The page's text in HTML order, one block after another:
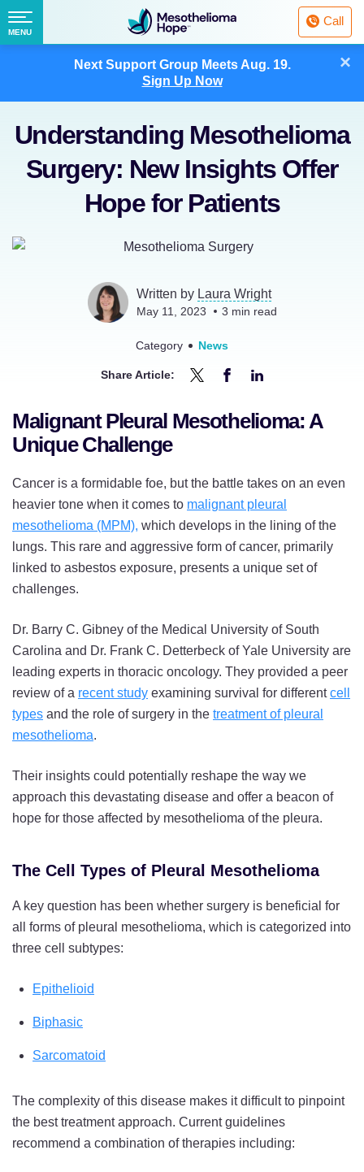
Next Support Group MeetsAug. 19.
Sign Up Now
×
Fighting
Mesothelioma
with
Call
Menu
MENU
Understanding Mesothelioma
Surgery: New Insights Offer
Hope for Patients
Written by Laura Wright
May 11, 2023 3 min read
Category News
Share Article:
Understanding
New
Insights
Offer
Hope
Twitter
Understanding
New
Insights
Offer
Hope
Facebook
Understanding
New
Insights
Offer
for
LinkedIn
Malignant Pleural Mesothelioma: A
Unique Challenge
Cancer is a formidable foe, but the battle takes on an even
heavier tone when it comes to malignant pleural
mesothelioma (MPM), which develops in the lining of the
lungs. This rare and aggressive form of cancer, primarily
linked to asbestos exposure, presents a unique set of
challenges.
Dr. Barry C. Gibney of the Medical University of South
Carolina and Dr. Frank C. Detterbeck of Yale University are
leading experts in thoracic oncology. They provided a peer
review of a recent study examining survival for differentcell
types and the role of surgery in the treatment of pleural
mesothelioma.
Their insights could potentially reshape the way we
approach this devastating disease and offer a beacon of
hope for those affected by mesothelioma of the pleura.
The Cell Types of Pleural Mesothelioma
A key question has been whether surgery is beneficial for
all forms of pleural mesothelioma, which is categorized into
three cell subtypes:
Epithelioid
Biphasic
Sarcomatoid
The complexity of this disease makes it difficult to pinpoint
the best treatment approach. Current guidelines
recommend a combination of therapies including: